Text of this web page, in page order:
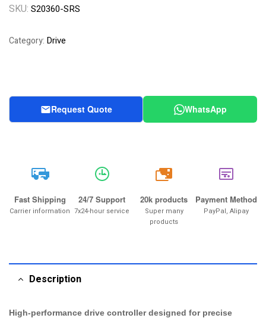
SKU: S20360-SRS
Category: Drive
Request Quote WhatsApp
Fast Shipping
Carrier information
24/7 Support
7x24-hour service
20k
20k products
Super many
products
Payment Method
PayPal, Alipay
Description
High-performance drive controller designed for precise